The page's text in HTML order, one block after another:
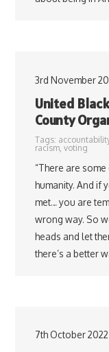
3rd November
United
County
Tags:
racism, voting
“There are
humanity. And if
met… you are
wrong way. So
heads and let
there’s a better
7th October 2022